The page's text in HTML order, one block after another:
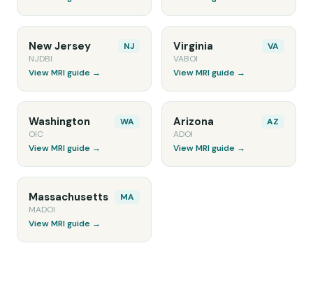
New Jersey
NJ
NJDBI
View MRI guide →
Virginia
VA
VABOI
View MRI guide →
Washington
WA
OIC
View MRI guide →
Arizona
AZ
ADOI
View MRI guide →
Massachusetts
MA
MADOI
View MRI guide →